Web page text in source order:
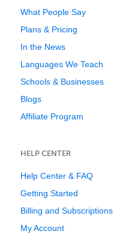
What People Say
Plans & Pricing
In the News
Languages We Teach
Schools & Businesses
Blogs
Affiliate Program
HELP CENTER
Help Center & FAQ
Getting Started
Billing and Subscriptions
My Account